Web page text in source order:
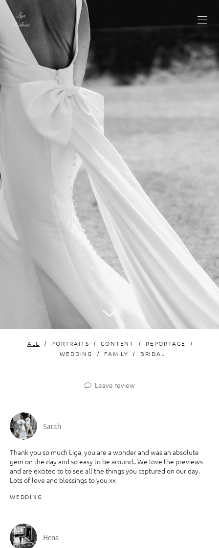
ALL PORTRAITS CONTENT
REPORTAGE
WEDDING
FAMILY BRIDAL
Leave review
Sarah
Thank you so much Liga, you are a wonder and was an absolute
gem on the day and so easy to be around.. We love the previews
and are excited to to see all the things you captured on our day.
Lots of love and blessings to you xx
WEDDING
Hena